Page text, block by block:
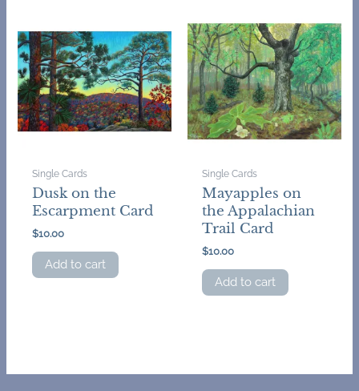
Single Cards
Dusk on the
Escarpment Card
$10.00
Add to cart
Single Cards
Mayapples on
the Appalachian
Trail Card
$10.00
Add to cart